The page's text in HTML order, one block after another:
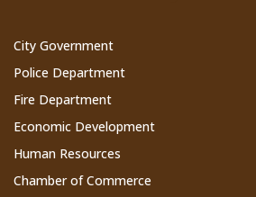
City Government
Police Department
Fire Department
Economic Development
Human Resources
Chamber of Commerce